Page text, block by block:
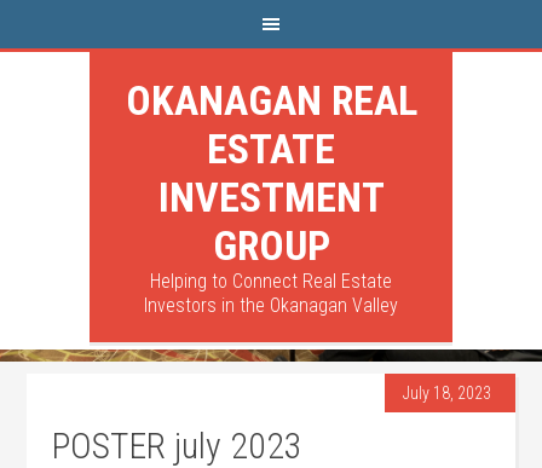
OKANAGAN REAL
ESTATE
INVESTMENT
GROUP
Helping to Connect Real Estate
Investors in the Okanagan Valley
July 18, 2023
POSTER july 2023